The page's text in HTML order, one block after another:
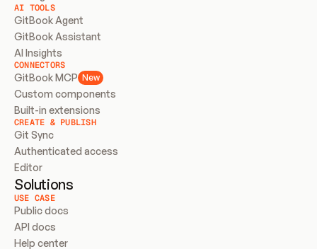
AI TOOLS
GitBook Agent
GitBook Assistant
AI Insights
CONNECTORS
GitBook MCP New
Custom components
Built-in extensions
CREATE & PUBLISH
Git Sync
Authenticated access
Editor
Solutions
USE CASE
Public docs
API docs
Help center